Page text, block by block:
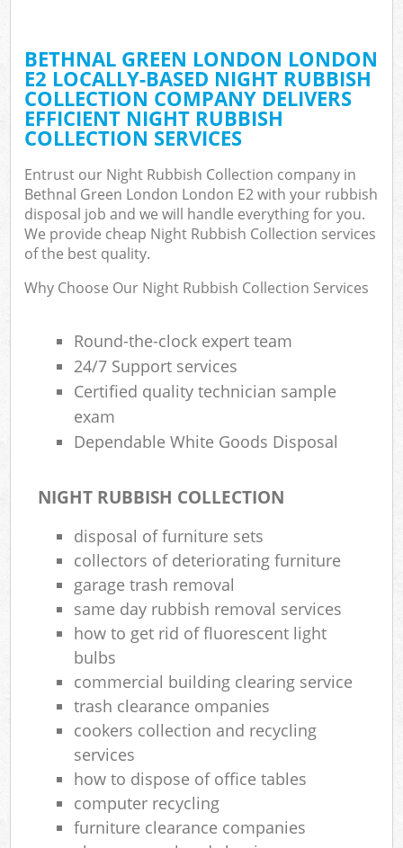
BETHNAL GREEN LONDON LONDON
E2 LOCALLY-BASED NIGHT RUBBISH
COLLECTION COMPANY DELIVERS
EFFICIENT NIGHT RUBBISH
COLLECTION SERVICES
Entrust our Night Rubbish Collection company in
Bethnal Green London London E2 with your rubbish
disposal job and we will handle everything for you.
We provide cheap Night Rubbish Collection services
of the best quality.
Why Choose Our Night Rubbish Collection Services
Round-the-clock expert team
24/7 Support services
Certified quality technician sample
exam
Dependable White Goods Disposal
NIGHT RUBBISH COLLECTION
disposal of furniture sets
collectors of deteriorating furniture
garage trash removal
same day rubbish removal services
how to get rid of fluorescent light
bulbs
commercial building clearing service
trash clearance ompanies
cookers collection and recycling
services
how to dispose of office tables
computer recycling
furniture clearance companies